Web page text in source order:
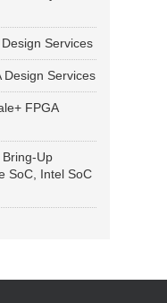
Services
Design Services
FPGA
Bring-Up
SoC, Intel SoC